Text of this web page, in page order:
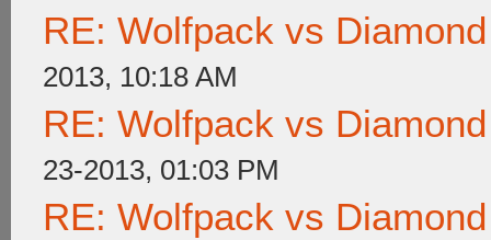
RE: Wolfpack vs
2013, 10:18 AM
RE: Wolfpack vs
23-2013, 01:03 PM
RE: Wolfpack vs